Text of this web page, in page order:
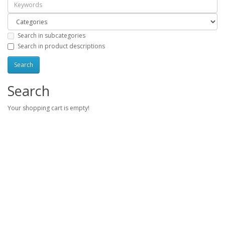
Search in subcategories
Search in product descriptions
Search
Your shopping cart is empty!